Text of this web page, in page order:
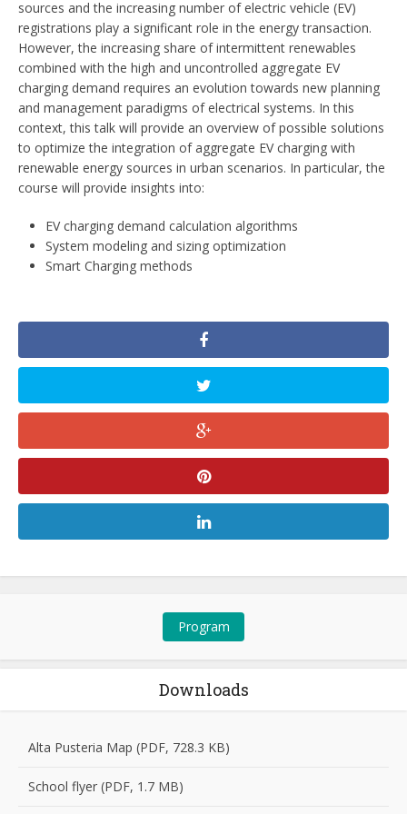
sources and the increasing number of electric vehicle (EV)
registrations play a significant role in the energy transaction.
However, the increasing share of intermittent renewables
combined with the high and uncontrolled aggregate EV
charging demand requires an evolution towards new planning
and management paradigms of electrical systems. In this
context, this talk will provide an overview of possible solutions
to optimize the integration of aggregate EV charging with
renewable energy sources in urban scenarios. In particular, the
course will provide insights into:
EV charging demand calculation algorithms
System modeling and sizing optimization
Smart Charging methods
Program
Downloads
Alta Pusteria Map (PDF, 728.3 KB)
School flyer (PDF, 1.7 MB)